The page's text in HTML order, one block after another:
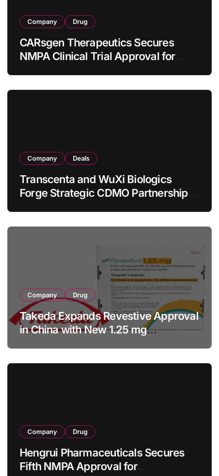
Company Drug
CARsgen Therapeutics Secures
NMPA Clinical Trial Approval for
Company Deals
Transcenta and WuXi Biologics
Forge Strategic CDMO Partnership
Company Drug
Takeda Expands Revestive Approval
in China with New 1.25 mg
Company Drug
Hengrui Pharmaceuticals Secures
Fifth NMPA Approval for